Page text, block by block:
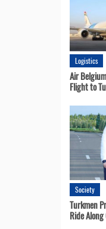
Logistics
Air
Flight to
Society
Turkmen
Ride